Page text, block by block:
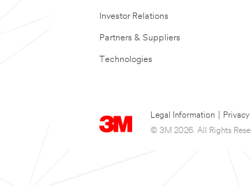
Investor Relations
Partners & Suppliers
Technologies
Legal Information
© 3M 2026. All Rights